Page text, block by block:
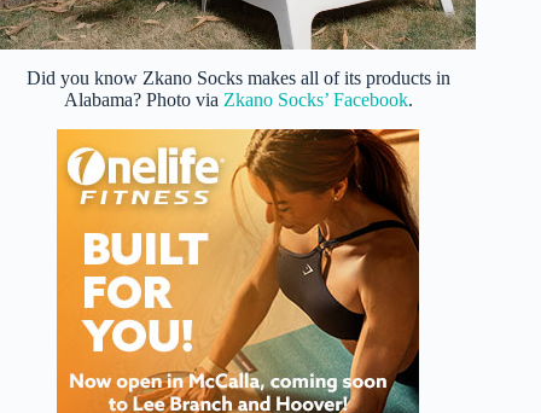
Did you know Zkano Socks makes all of its products in
Alabama? Photo via Zkano Socks’ Facebook.